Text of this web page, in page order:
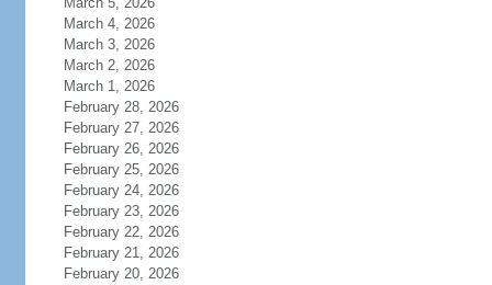
March 4, 2026
March 3, 2026
March 2, 2026
March 1, 2026
February 28, 2026
February 27, 2026
February 26, 2026
February 25, 2026
February 24, 2026
February 23, 2026
February 22, 2026
February 21, 2026
February 20, 2026